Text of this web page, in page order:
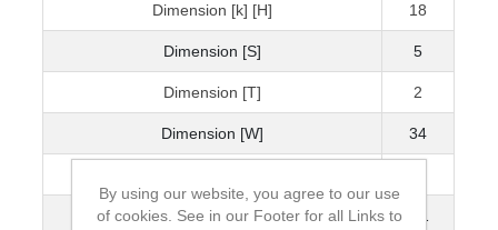
Dimension [k] [H] 18
Dimension [S] 5
Dimension [T] 2
Dimension [W] 34
Mass [kg]
By using our website, you agree to our use
of cookies. See in our Footer for all Links to